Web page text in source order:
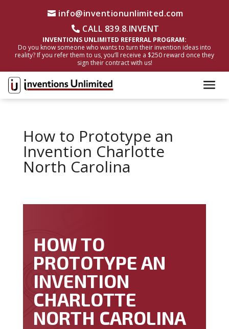
info@inventionunlimited.com
CALL 839.8.INVENT
INVENTIONS UNLIMITED REFERRAL PROGRAM:
Do you know someone who wants to turn their invention ideas into
reality? If you refer them to us, you’ll receive a $250 reward once they
sign their contract with us!
How to Prototype an
Invention Charlotte
North Carolina
HOW TO
PROTOTYPE AN
INVENTION
CHARLOTTE
NORTH CAROLINA